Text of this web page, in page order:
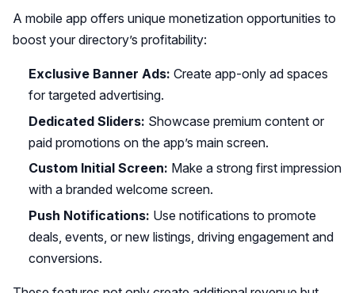
A mobile app offers unique monetization opportunities to
boost your directory’s profitability:
Exclusive Banner Ads: Create app-only ad spaces
for targeted advertising.
Dedicated Sliders: Showcase premium content or
paid promotions on the app’s main screen.
Custom Initial Screen: Make a strong first impression
with a branded welcome screen.
Push Notifications: Use notifications to promote
deals, events, or new listings, driving engagement and
conversions.